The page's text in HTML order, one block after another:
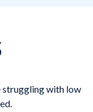
struggling with low